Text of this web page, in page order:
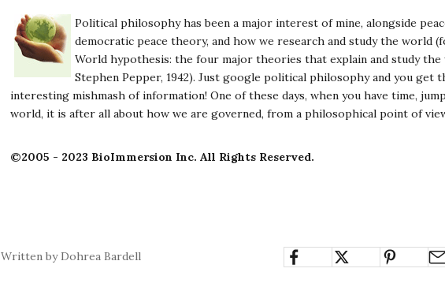
Political philosophy has been a major interest of mine, alongside
democratic peace theory, and how we research and study the world
World hypothesis: the four major theories that explain and study the
Stephen Pepper, 1942). Just google political philosophy and you get
interesting mishmash of information! One of these days, when you have time,
world, it is after all about how we are governed, from a philosophical point of
©2005 - 2023 BioImmersion Inc. All Rights Reserved.
Written by Dohrea Bardell